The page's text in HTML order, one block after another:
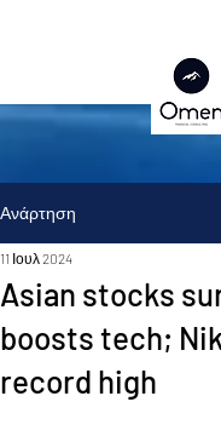
Ανάρτηση
Asian stocks
boosts tech;
record high
11 Ιουλ 2024